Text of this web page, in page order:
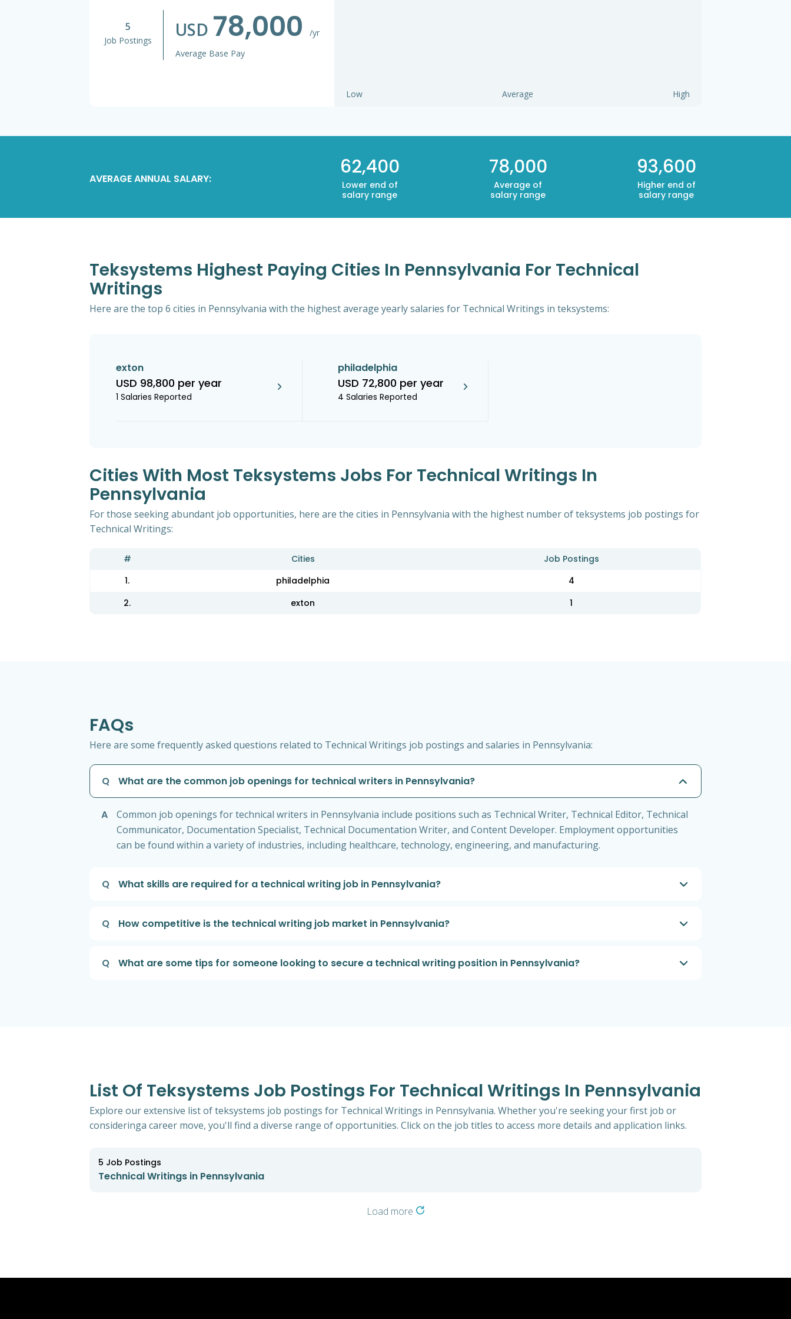
5
Job Postings USD 78,000
/yr
Average Base Pay
Low Average High
AVERAGE ANNUAL SALARY: 62,400
Lower end of
salary range
78,000
Average of
salary range
93,600
Higher end of
salary range
Teksystems Highest Paying Cities In Pennsylvania For Technical
Writings
Here are the top 6 cities in Pennsylvania with the highest average yearly salaries for Technical Writings in teksystems:
exton
USD 98,800 per year
1 Salaries Reported
philadelphia
USD 72,800 per year
4 Salaries Reported
Cities With Most Teksystems Jobs For Technical Writings In
Pennsylvania
For those seeking abundant job opportunities, here are the cities in Pennsylvania with the highest number of teksystems job postings for
Technical Writings:
# Cities
Job Postings
1.
philadelphia
4
2.
exton 1
FAQs
Here are some frequently asked questions related to Technical Writings job postings and salaries in Pennsylvania:
Q What are the common job openings for technical writers in Pennsylvania?
A
Common job openings for technical writers in Pennsylvania include positions such as Technical Writer, Technical Editor, Technical
Communicator, Documentation Specialist, Technical Documentation Writer, and Content Developer. Employment opportunities
can be found within a variety of industries, including healthcare, technology, engineering, and manufacturing.
Q What skills are required for a technical writing job in Pennsylvania?
Q How competitive is the technical writing job market in Pennsylvania?
Q What are some tips for someone looking to secure a technical writing position in Pennsylvania?
List Of Teksystems Job Postings For Technical Writings In Pennsylvania
Explore our extensive list of teksystems job postings for Technical Writings in Pennsylvania. Whether you're seeking your first job or
consideringa career move, you'll find a diverse range of opportunities. Click on the job titles to access more details and application links.
5 Job Postings
Technical Writings in Pennsylvania
Load more